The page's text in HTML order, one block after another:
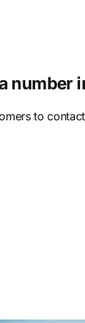
number
to